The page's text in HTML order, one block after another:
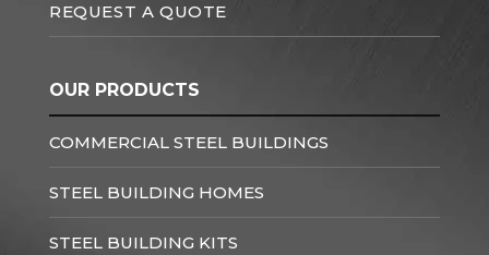
REQUEST A QUOTE
OUR PRODUCTS
COMMERCIAL STEEL BUILDINGS
STEEL BUILDING HOMES
STEEL BUILDING KITS